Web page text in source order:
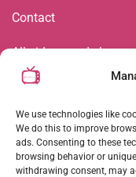
We use technologies like
We do this to improve
ads. Consenting to these
browsing behavior or
withdrawing consent, may
Contact
All videos and shows
and all related
content is strictly
Follow Us :